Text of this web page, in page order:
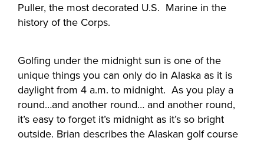
Puller, the most decorated U.S. Marine in the
history of the Corps.
Golfing under the midnight sun is one of the
unique things you can only do in Alaska as it is
daylight from 4 a.m. to midnight. As you play a
round…and another round… and another round,
it’s easy to forget it’s midnight as it’s so bright
outside. Brian describes the Alaskan golf course